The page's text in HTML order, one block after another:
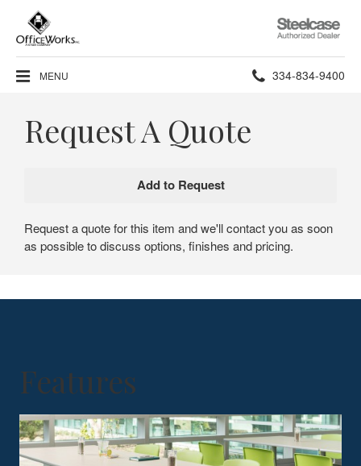
Steelcase
Authorized
Dealer
MENU Phone
334-834-9400
Request A Quote
Request a quote for this item and we'll contact you as soon
as possible to discuss options, finishes and pricing.
Features